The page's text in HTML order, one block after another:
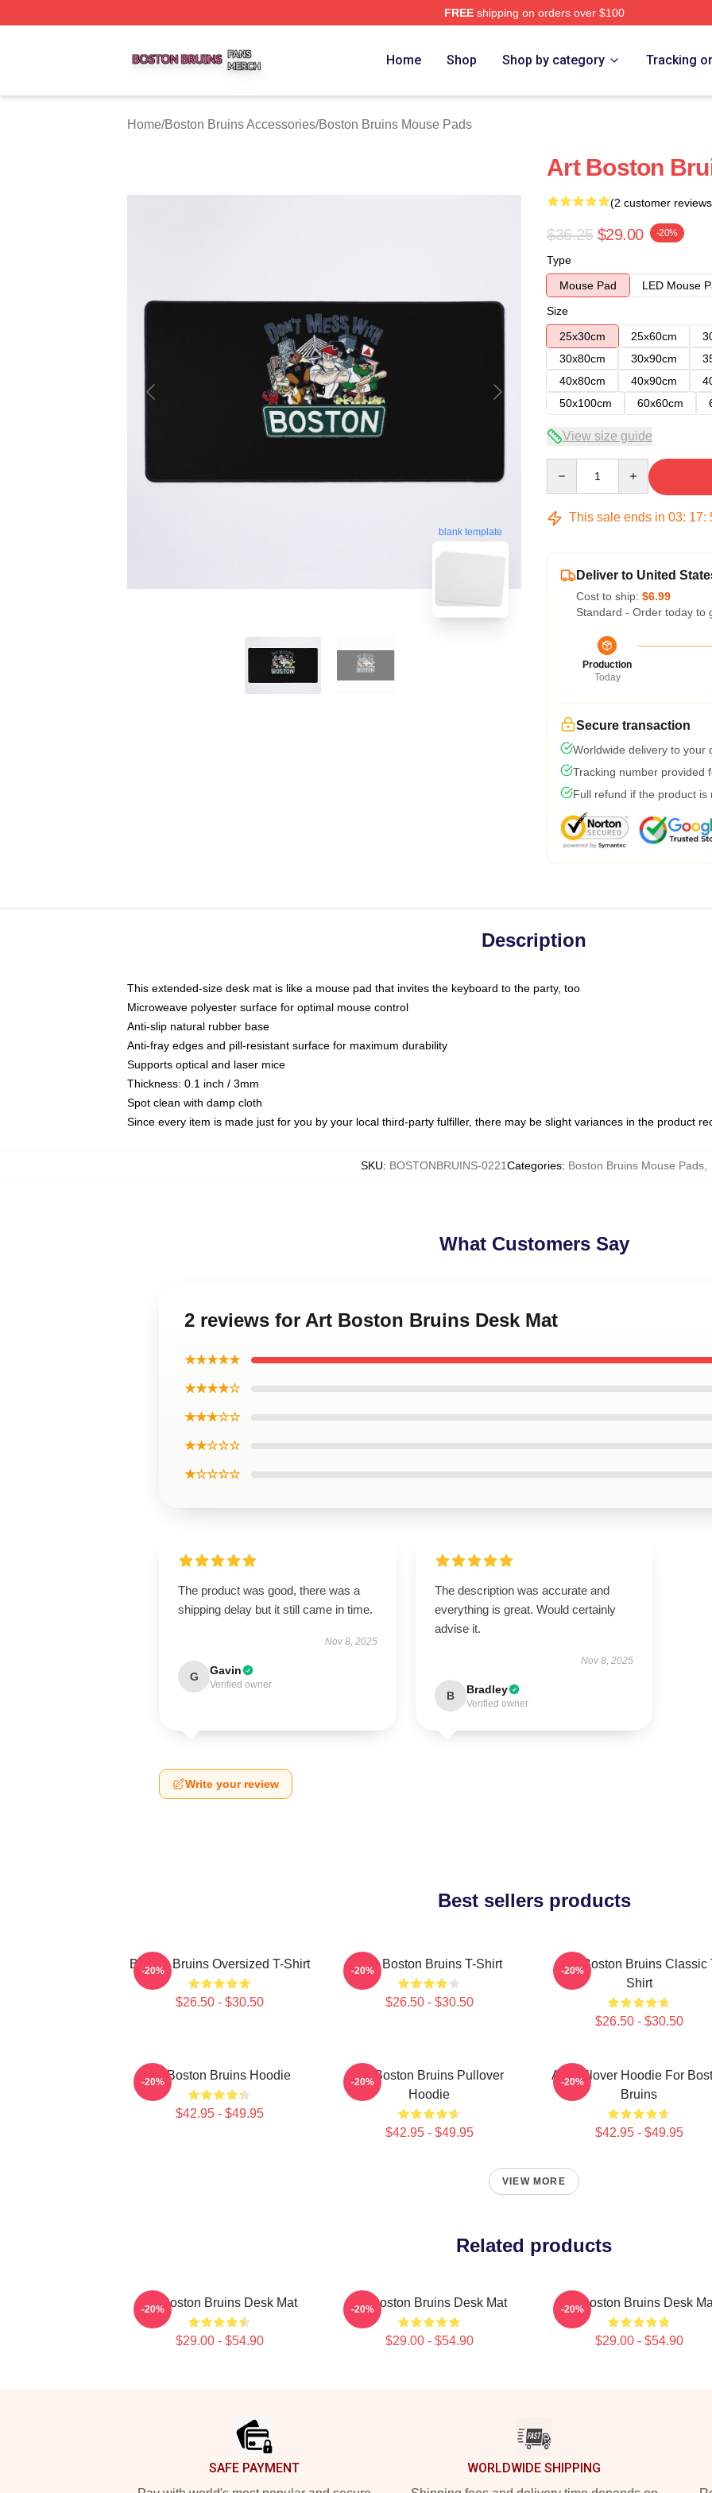
FREEshipping on orders over $100
Home Shop Shop by category Tracking
Home/Boston Bruins Accessories/Boston Bruins Mouse Pads
blank template
Art Boston
(2 customer
$36.25 $29.00 -20%
Type
Mouse Pad
LED Mouse
Size
25x30cm
25x60cm
30x80cm
30x90cm
40x80cm
40x90cm
50x100cm
60x60cm
View size guide
This sale ends in 03: 17:
Deliver to United
Cost to ship: $6.99
Standard - Order today to
Production
Today
Secure transaction
Worldwide delivery to your
Tracking number provided
Full refund if the product is
Description
This extended-size desk mat is like a mouse pad that invites the keyboard to the party, too
Microweave polyester surface for optimal mouse control
Anti-slip natural rubber base
Anti-fray edges and pill-resistant surface for maximum durability
Supports optical and laser mice
Thickness: 0.1 inch / 3mm
Spot clean with damp cloth
Since every item is made just for you by your local third-party fulfiller, there may be slight variances in the product
SKU: BOSTONBRUINS-0221Categories: Boston Bruins Mouse Pads
What Customers Say
2 reviews for Art Boston Bruins Desk Mat
★★★★★
★★★★☆
★★★☆☆
★★☆☆☆
★☆☆☆☆
The product was good, there was a
shipping delay but it still came in time.
Nov 8, 2025
G Gavin
Verified owner
The description was accurate and
everything is great. Would certainly
advise it.
Nov 8, 2025
B Bradley
Verified owner
Write your review
Best sellers products
Boston Bruins Oversized T-Shirt
$26.50 - $30.50
-20% Art - Boston Bruins T-Shirt
$26.50 - $30.50
-20%
Art - Boston Bruins Classic
Shirt
$26.50 - $30.50
-20%
Art Boston Bruins Hoodie
$42.95 - $49.95
-20%
Art Boston Bruins Pullover
Hoodie
$42.95 - $49.95
-20%
Art Pullover Hoodie For
Bruins
$42.95 - $49.95
-20%
VIEW MORE
Related products
Art Boston Bruins Desk Mat
$29.00 - $54.90
-20% Art Boston Bruins Desk Mat
$29.00 - $54.90
-20% Art Boston Bruins Desk
$29.00 - $54.90
-20%
SAFE PAYMENT WORLDWIDE SHIPPING